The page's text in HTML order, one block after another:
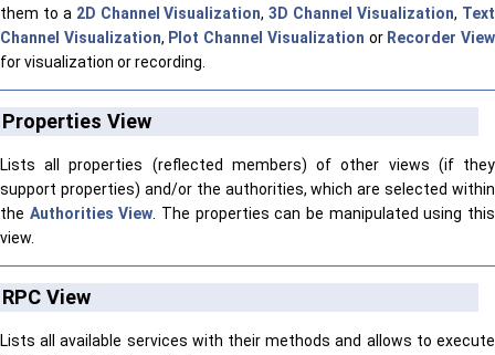
them to a 2D Channel Visualization,3D Channel Visualization, Text
Channel Visualization, Plot Channel Visualization or Recorder View
for visualization or recording.
Properties View
Lists all properties (reflected members) of other views (if they
support properties) and/or the authorities, which are selected within
the Authorities View. The properties can be manipulated using this
view.
RPC View
Lists all available services with their methods and allows to execute